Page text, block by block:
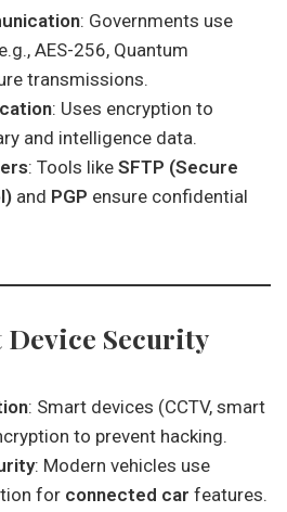
: Governments use
AES-256, Quantum
transmissions.
: Uses encryption to
and intelligence data.
: Tools like SFTP (Secure
and PGP ensure confidential
Device Security
: Smart devices (CCTV, smart
to prevent hacking.
: Modern vehicles use
for connected car features.